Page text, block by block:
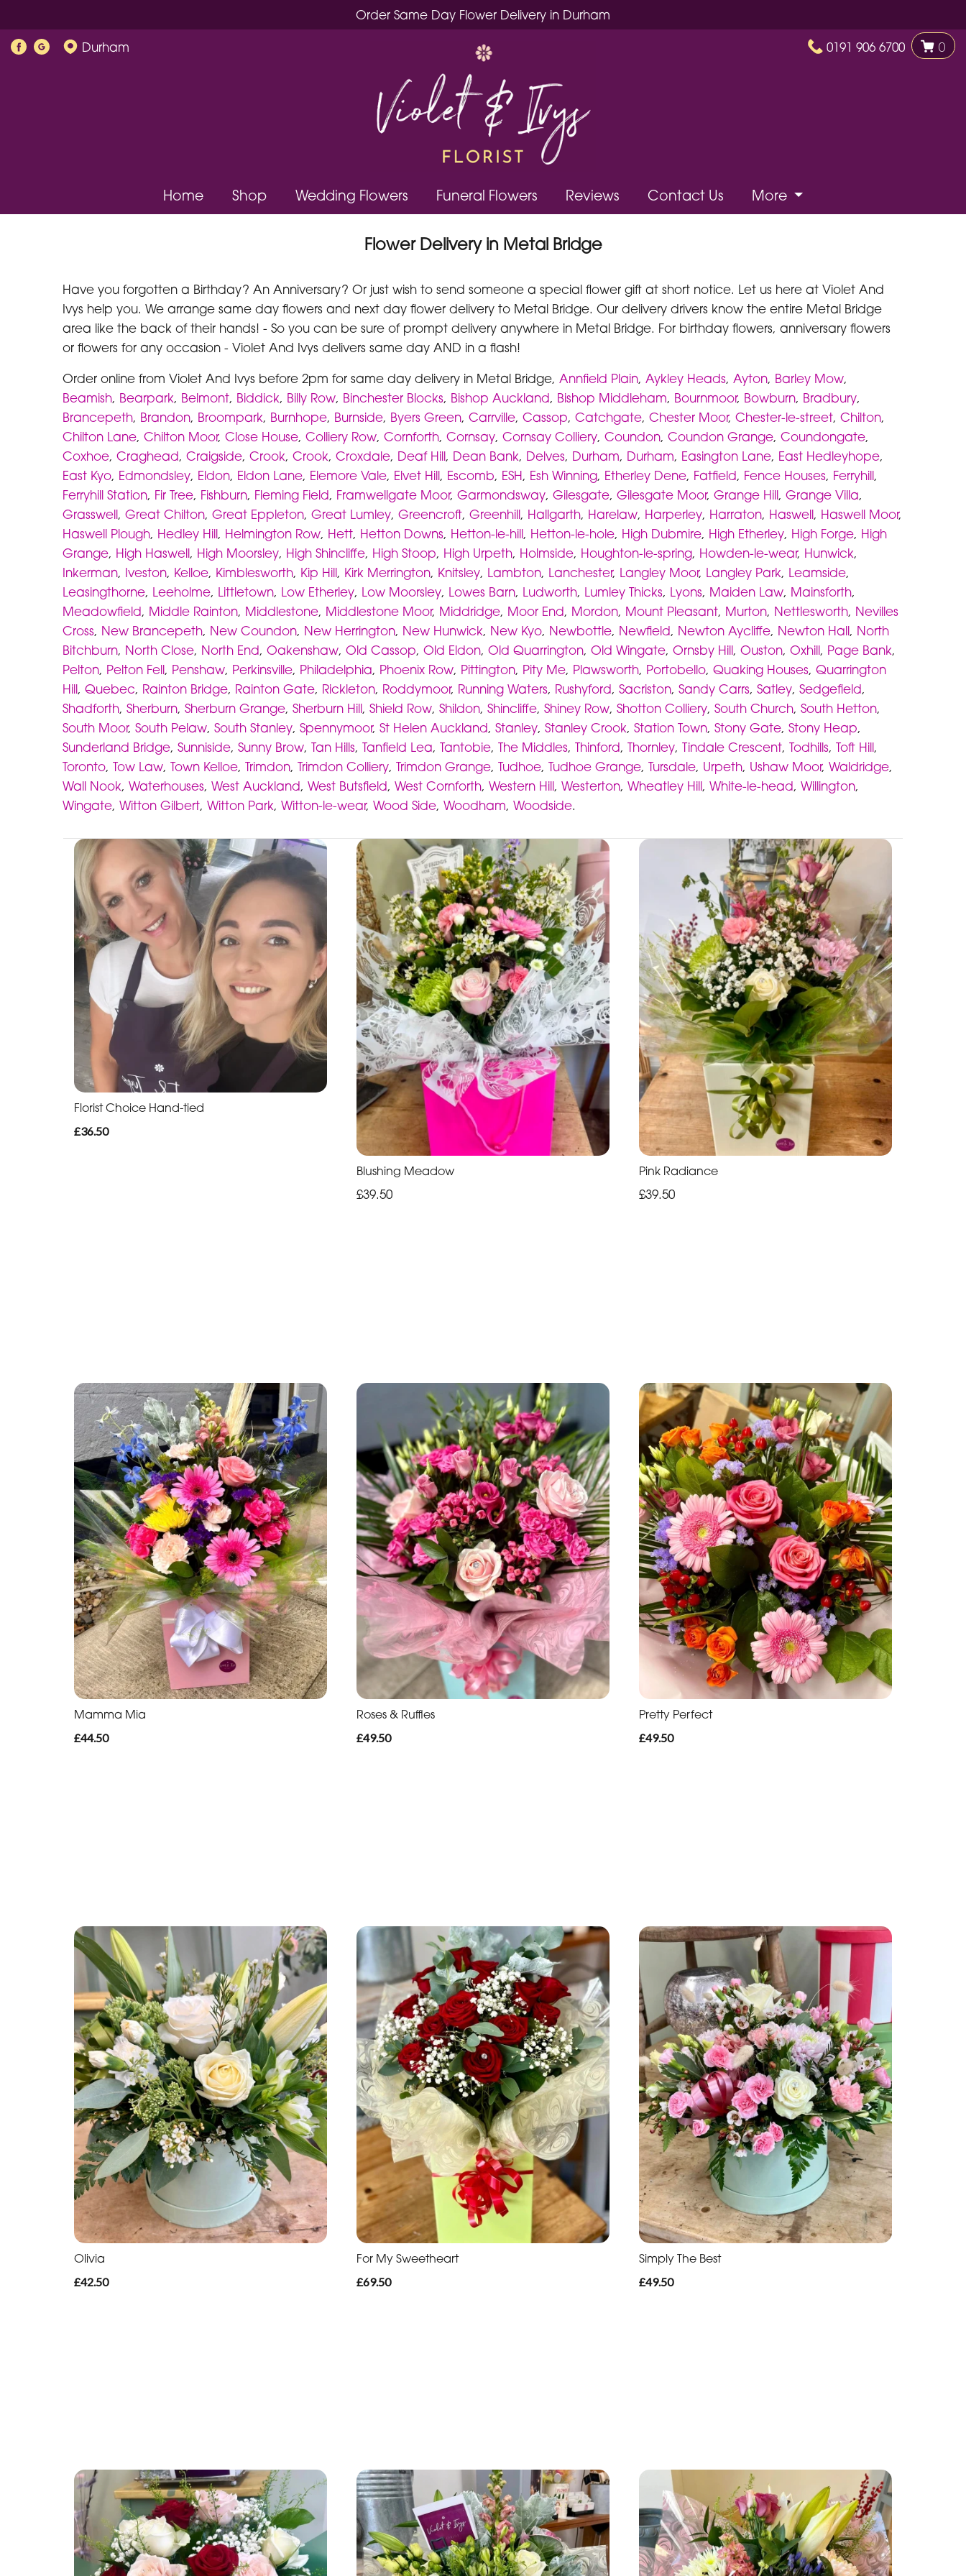
Order Same Day Flower Delivery in Durham
Durham 0191 906 6700 0
Home Shop Wedding Flowers Funeral Flowers Reviews Contact Us More
Flower Delivery in Metal Bridge
Have you forgotten a Birthday? An Anniversary? Or just wish to send someone a special flower gift at short notice. Let us here at Violet And
Ivys help you. We arrange same day flowers and next day flower delivery to Metal Bridge. Our delivery drivers know the entire Metal Bridge
area like the back of their hands! - So you can be sure of prompt delivery anywhere in Metal Bridge. For birthday flowers, anniversary flowers
or flowers for any occasion - Violet And Ivys delivers same day AND in a flash!
Order online from Violet And Ivys before 2pm for same day delivery in Metal Bridge, Annfield Plain, Aykley Heads, Ayton, Barley Mow,
Beamish, Bearpark, Belmont, Biddick, Billy Row, Binchester Blocks, Bishop Auckland, Bishop Middleham, Bournmoor, Bowburn, Bradbury,
Brancepeth, Brandon, Broompark, Burnhope, Burnside, Byers Green, Carrville, Cassop, Catchgate, Chester Moor, Chester-le-street, Chilton,
Chilton Lane, Chilton Moor, Close House, Colliery Row, Cornforth, Cornsay, Cornsay Colliery, Coundon, Coundon Grange, Coundongate,
Coxhoe, Craghead, Craigside, Crook, Crook, Croxdale, Deaf Hill, Dean Bank, Delves, Durham, Durham, Easington Lane, East Hedleyhope,
East Kyo, Edmondsley, Eldon, Eldon Lane, Elemore Vale, Elvet Hill, Escomb, ESH, Esh Winning, Etherley Dene, Fatfield, Fence Houses, Ferryhill,
Ferryhill Station, Fir Tree, Fishburn, Fleming Field, Framwellgate Moor, Garmondsway, Gilesgate, Gilesgate Moor, Grange Hill, Grange Villa,
Grasswell, Great Chilton, Great Eppleton, Great Lumley, Greencroft, Greenhill, Hallgarth, Harelaw, Harperley, Harraton, Haswell, Haswell Moor,
Haswell Plough, Hedley Hill, Helmington Row, Hett, Hetton Downs, Hetton-le-hill, Hetton-le-hole, High Dubmire, High Etherley, High Forge, High
Grange, High Haswell, High Moorsley, High Shincliffe, High Stoop, High Urpeth, Holmside, Houghton-le-spring, Howden-le-wear, Hunwick,
Inkerman, Iveston, Kelloe, Kimblesworth, Kip Hill, Kirk Merrington, Knitsley, Lambton, Lanchester, Langley Moor, Langley Park, Leamside,
Leasingthorne, Leeholme, Littletown, Low Etherley, Low Moorsley, Lowes Barn, Ludworth, Lumley Thicks, Lyons, Maiden Law, Mainsforth,
Meadowfield, Middle Rainton, Middlestone, Middlestone Moor, Middridge, Moor End, Mordon, Mount Pleasant, Murton, Nettlesworth, Nevilles
Cross, New Brancepeth, New Coundon, New Herrington, New Hunwick, New Kyo, Newbottle, Newfield, Newton Aycliffe, Newton Hall, North
Bitchburn, North Close, North End, Oakenshaw, Old Cassop, Old Eldon, Old Quarrington, Old Wingate, Ornsby Hill, Ouston, Oxhill, Page Bank,
Pelton, Pelton Fell, Penshaw, Perkinsville, Philadelphia, Phoenix Row, Pittington, Pity Me, Plawsworth, Portobello, Quaking Houses, Quarrington
Hill, Quebec, Rainton Bridge, Rainton Gate, Rickleton, Roddymoor, Running Waters, Rushyford, Sacriston, Sandy Carrs, Satley, Sedgefield,
Shadforth, Sherburn, Sherburn Grange, Sherburn Hill, Shield Row, Shildon, Shincliffe, Shiney Row, Shotton Colliery, South Church, South Hetton,
South Moor, South Pelaw, South Stanley, Spennymoor, St Helen Auckland, Stanley, Stanley Crook, Station Town, Stony Gate, Stony Heap,
Sunderland Bridge, Sunniside, Sunny Brow, Tan Hills, Tanfield Lea, Tantobie, The Middles, Thinford, Thornley, Tindale Crescent, Todhills, Toft Hill,
Toronto, Tow Law, Town Kelloe, Trimdon, Trimdon Colliery, Trimdon Grange, Tudhoe, Tudhoe Grange, Tursdale, Urpeth, Ushaw Moor, Waldridge,
Wall Nook, Waterhouses, West Auckland, West Butsfield, West Cornforth, Western Hill, Westerton, Wheatley Hill, White-le-head, Willington,
Wingate, Witton Gilbert, Witton Park, Witton-le-wear, Wood Side, Woodham, Woodside.
Florist Choice Hand-tied
£36.50
Blushing Meadow
£39.50
Pink Radiance
£39.50
Mamma Mia
£44.50
Roses & Ruffles
£49.50
Pretty Perfect
£49.50
Olivia
£42.50
For My Sweetheart
£69.50
Simply The Best
£49.50